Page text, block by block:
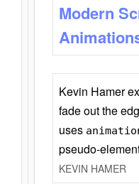
Modern
Kevin Hamer
fade out the
uses
pseudo-
KEVIN HAMER